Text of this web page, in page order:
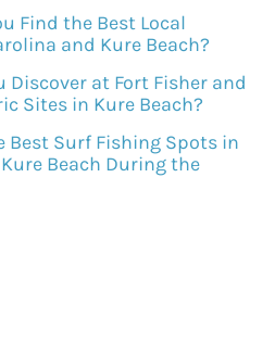
Find the Best Local
and Kure Beach?
Discover at Fort Fisher and
Sites in Kure Beach?
Best Surf Fishing Spots in
Beach During the